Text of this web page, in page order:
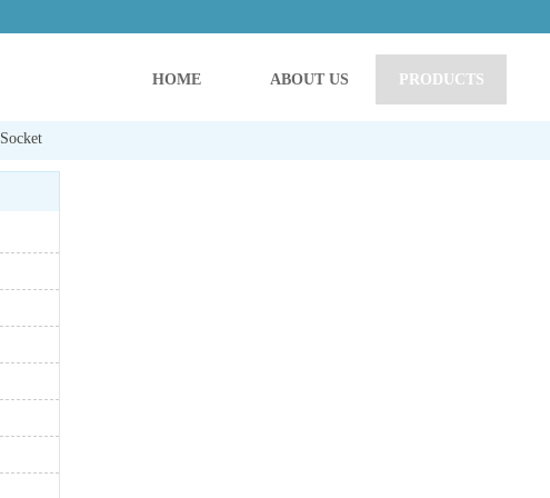
HOME ABOUT US PRODUCTS
Socket